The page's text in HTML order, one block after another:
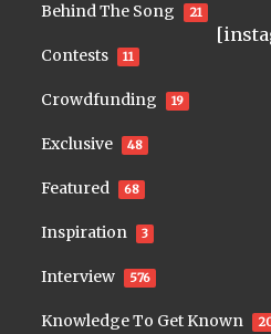
Behind The Song 21
Contests 11
Crowdfunding 19
Exclusive 48
Featured 68
Inspiration 3
Interview 576
Knowledge To Get Known